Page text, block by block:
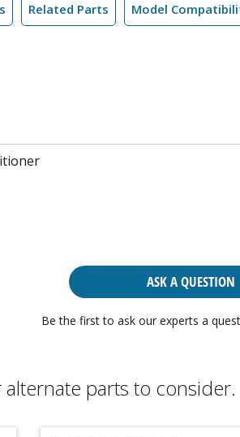
Related Parts Model
ASK A QUESTION
Be the first to ask our experts a
parts to consider.